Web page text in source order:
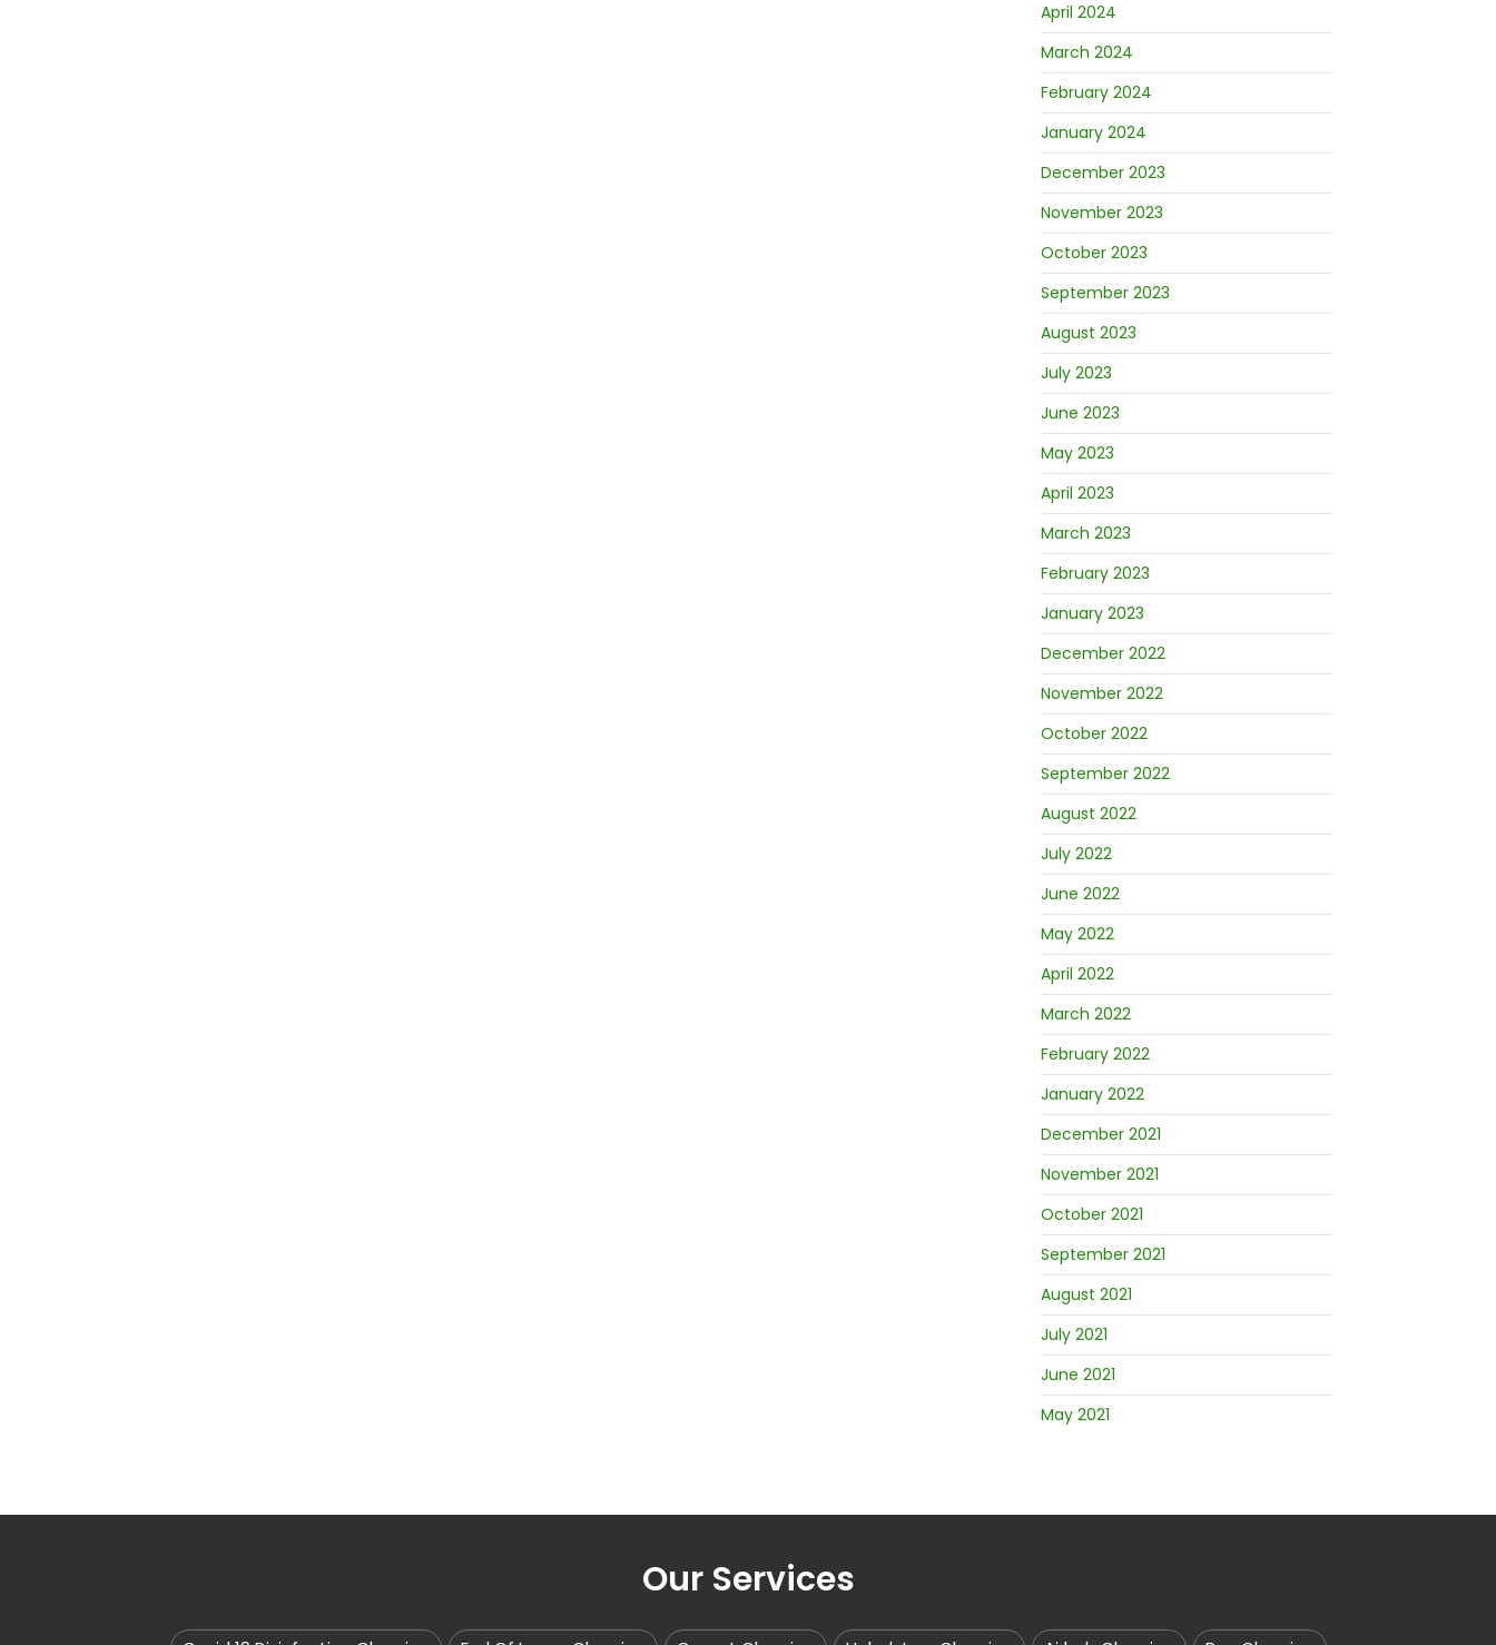
April 2024
March 2024
February 2024
January 2024
December 2023
November 2023
October 2023
September 2023
August 2023
July 2023
June 2023
May 2023
April 2023
March 2023
February 2023
January 2023
December 2022
November 2022
October 2022
September 2022
August 2022
July 2022
June 2022
May 2022
April 2022
March 2022
February 2022
January 2022
December 2021
November 2021
October 2021
September 2021
August 2021
July 2021
June 2021
May 2021
Our Services